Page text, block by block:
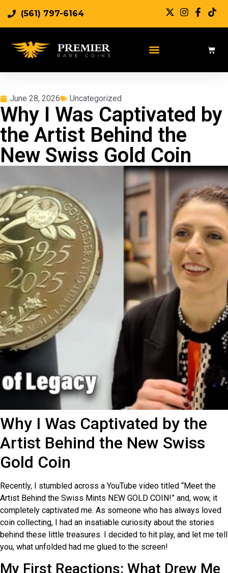
(561) 797-6164
June 28, 2026 Uncategorized
Why I Was Captivated by
the Artist Behind the
New Swiss Gold Coin
Why I Was Captivated by the
Artist Behind the New Swiss
Gold Coin
Recently, I stumbled across a YouTube video titled “Meet the
Artist Behind the Swiss Mints NEW GOLD COIN!” and, wow, it
completely captivated me. As someone who has always loved
coin collecting, I had an insatiable curiosity about the stories
behind these little treasures. I decided to hit play, and let me tell
you, what unfolded had me glued to the screen!
My First Reactions: What Drew Me